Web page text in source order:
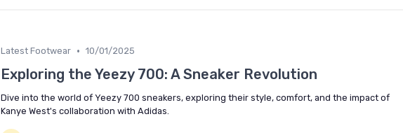
Latest Footwear • 10/01/2025
Exploring the Yeezy 700: A Sneaker Revolution
Dive into the world of Yeezy 700 sneakers, exploring their style, comfort, and the impact of
Kanye West's collaboration with Adidas.